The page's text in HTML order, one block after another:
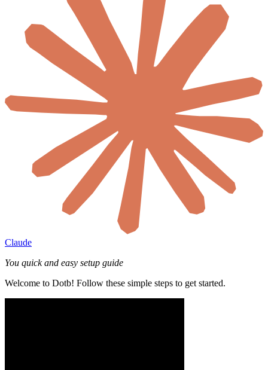
Claude
You quick and easy setup guide
Welcome to Dotb! Follow these simple steps to get started.